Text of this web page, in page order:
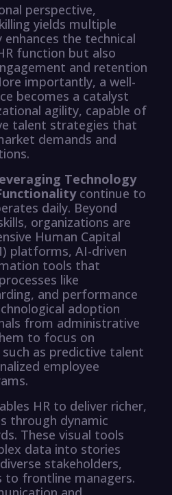
perspective,
yields multiple
the technical
function but also
and retention
importantly, a well-
becomes a catalyst
agility, capable of
talent strategies that
demands and
Technology
continue to
daily. Beyond
organizations are
Human Capital
platforms, AI-driven
tools that
like
and performance
adoption
from administrative
to focus on
as predictive talent
employee
HR to deliver richer,
through dynamic
These visual tools
data into stories
stakeholders,
to frontline managers.